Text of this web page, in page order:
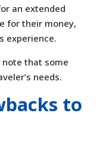
an extended
for their money,
experience.
that some
needs.
to